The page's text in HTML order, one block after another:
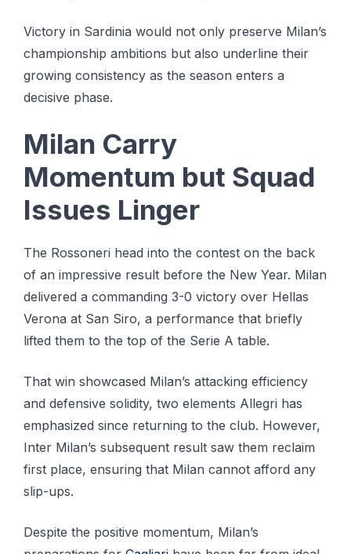
Victory in Sardinia would not only preserve Milan’s
championship ambitions but also underline their
growing consistency as the season enters a
decisive phase.
Milan Carry
Momentum but Squad
Issues Linger
The Rossoneri head into the contest on the back
of an impressive result before the New Year. Milan
delivered a commanding 3-0 victory over Hellas
Verona at San Siro, a performance that briefly
lifted them to the top of the Serie A table.
That win showcased Milan’s attacking efficiency
and defensive solidity, two elements Allegri has
emphasized since returning to the club. However,
Inter Milan’s subsequent result saw them reclaim
first place, ensuring that Milan cannot afford any
slip-ups.
Despite the positive momentum, Milan’s